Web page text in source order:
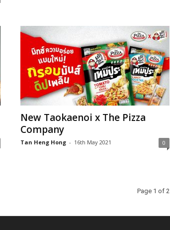
New Taokaenoi x The Pizza
Company
Tan Heng Hong - 16th May 2021 0
Page 1 of 2